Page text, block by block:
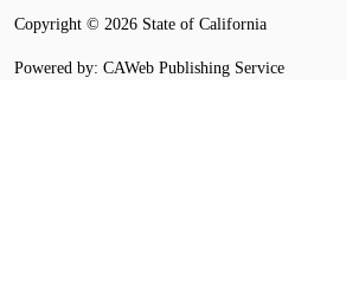
Copyright © 2026 State of California
Powered by: CAWeb Publishing Service